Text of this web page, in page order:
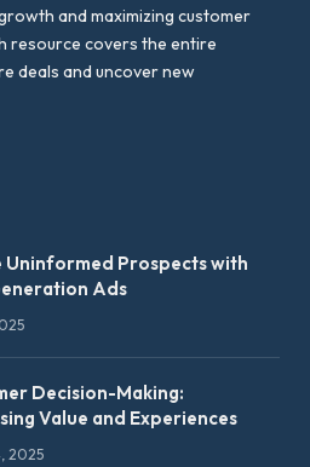
and maximizing customer
resource covers the entire
deals and uncover new
Uninformed Prospects with
Ads
Decision-Making:
Value and Experiences
2025